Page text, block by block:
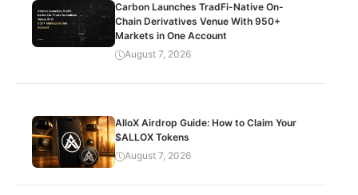
Carbon Launches TradFi-Native On-
Chain Derivatives Venue With 950+
Markets in One Account
August 7, 2026
AlloX Airdrop Guide: How to Claim Your
$ALLOX Tokens
August 7, 2026